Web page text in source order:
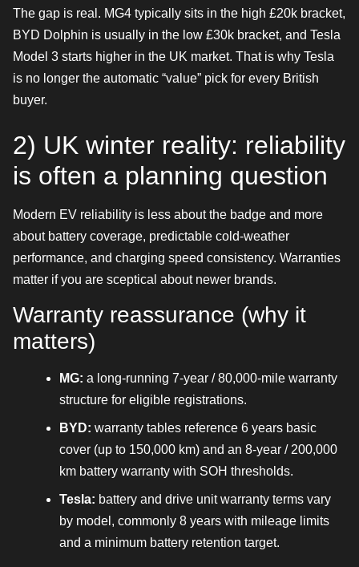
The gap is real. MG4 typically sits in the high £20k bracket,
BYD Dolphin is usually in the low £30k bracket, and Tesla
Model 3 starts higher in the UK market. That is why Tesla
is no longer the automatic “value” pick for every British
buyer.
2) UK winter reality: reliability
is often a planning question
Modern EV reliability is less about the badge and more
about battery coverage, predictable cold-weather
performance, and charging speed consistency. Warranties
matter if you are sceptical about newer brands.
Warranty reassurance (why it
matters)
MG: a long-running 7-year / 80,000-mile warranty
structure for eligible registrations.
BYD: warranty tables reference 6 years basic
cover (up to 150,000 km) and an 8-year / 200,000
km battery warranty with SOH thresholds.
Tesla: battery and drive unit warranty terms vary
by model, commonly 8 years with mileage limits
and a minimum battery retention target.